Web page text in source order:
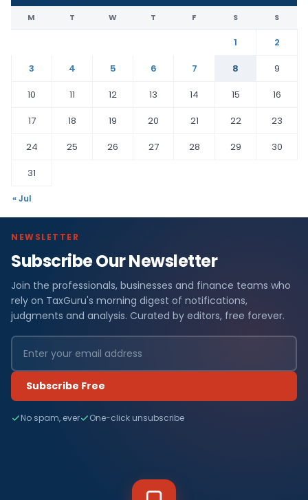
M T W T F S S
1
2
3
4 5 6 7 8
9
10
11 12 13 14 15
16
17
18 19 20 21 22
23
24
25 26 27 28 29
30
31
« Jul
NEWSLETTER
Subscribe Our Newsletter
Join the professionals, businesses and finance teams who
rely on TaxGuru's morning digest of notifications,
judgments and analysis. Curated by editors, free forever.
Subscribe Free
No spam, ever One-click unsubscribe